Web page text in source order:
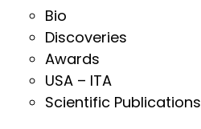
Bio
Discoveries
Awards
USA – ITA
Scientific Publications